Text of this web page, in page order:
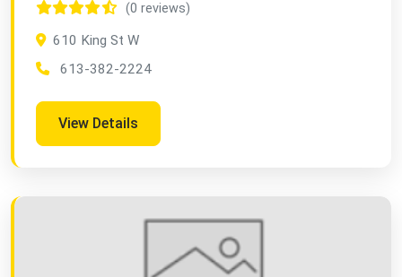
(0 reviews)
610 King St W
613-382-2224
View Details